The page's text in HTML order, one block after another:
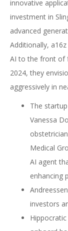
innovative
investment in
advanced
Additionally,
AI to the front of
2024, they
aggressively in
The
Vanessa
Medical
AI agent
enhancing
investors
Hippocratic